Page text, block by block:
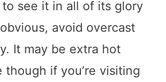
see it in all of its glory
avoid overcast
It may be extra hot
though if you’re visiting